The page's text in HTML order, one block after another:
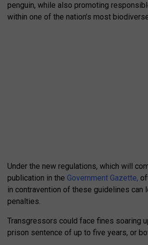
penguin, while also promoting
within one of the nation’s most
Under the new regulations, which will
publication in the Government Gazette,
in contravention of these guidelines can
penalties.
Transgressors could face fines soaring
prison sentence of up to five years, or